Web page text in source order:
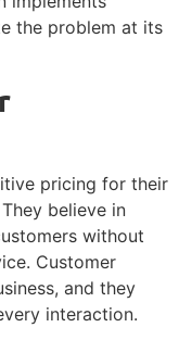
the problem at its
pricing for their
believe in
without
Customer
and they
interaction.